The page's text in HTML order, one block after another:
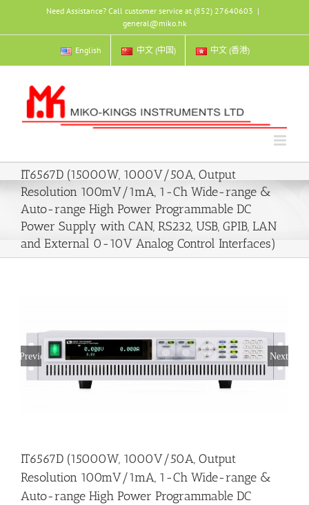
content
Need Assistance? Call customer service at (852) 27640603 |
general@miko.hk
English 中文 (中国) 中文 (香港)
IT6567D (15000W, 1000V/50A, Output
Resolution 100mV/1mA, 1-Ch Wide-range &
Auto-range High Power Programmable DC
Power Supply with CAN, RS232, USB, GPIB, LAN
and External 0-10V Analog Control Interfaces)
Previous Next
IT6567D (15000W, 1000V/50A, Output
Resolution 100mV/1mA, 1-Ch Wide-range &
Auto-range High Power Programmable DC